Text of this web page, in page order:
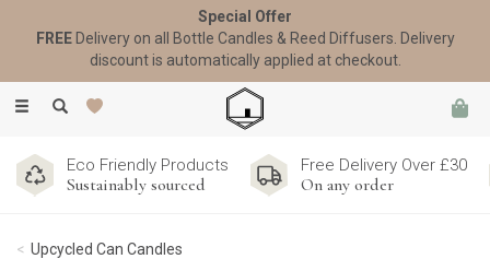
Toggle
Eco Friendly Products
Sustainably sourced
Free Delivery Over £30
On any order
Upcycled Can Candles
Special Offer
FREEDelivery on all Bottle Candles & Reed Diffusers. Delivery
discount is automatically applied at checkout.